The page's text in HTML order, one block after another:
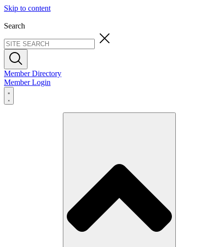
Skip to content
Search
Member Directory
Member Login